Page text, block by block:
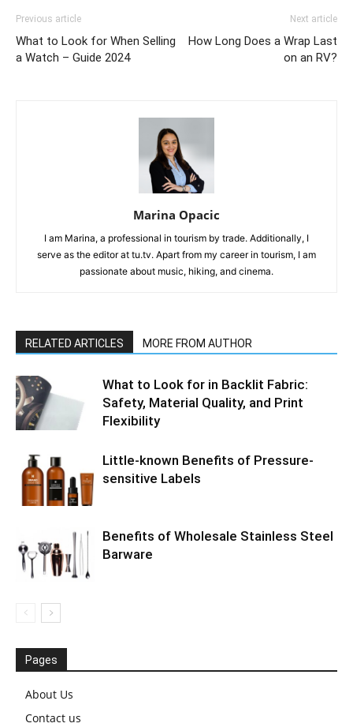
Previous article
What to Look for When Selling
a Watch – Guide 2024
Next article
How Long Does a Wrap Last
on an RV?
Marina Opacic
I am Marina, a professional in tourism by trade. Additionally, I
serve as the editor at tu.tv. Apart from my career in tourism, I am
passionate about music, hiking, and cinema.
RELATED ARTICLES MORE FROM AUTHOR
What to Look for in Backlit Fabric:
Safety, Material Quality, and Print
Flexibility
Little-known Benefits of Pressure-
sensitive Labels
Benefits of Wholesale Stainless Steel
Barware
Pages
About Us
Contact us